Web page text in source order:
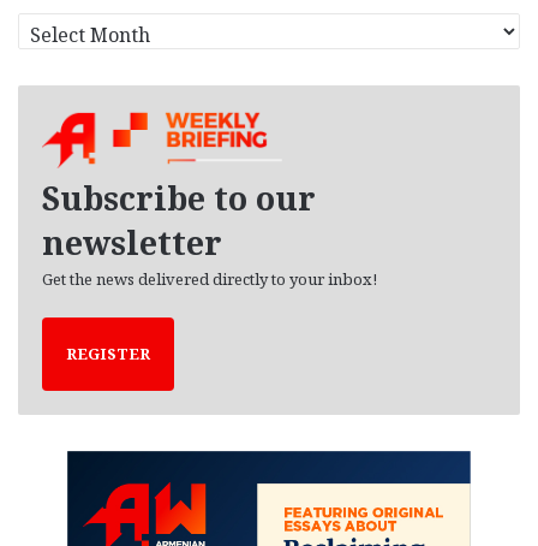
r
Subscribe to our
newsletter
Get the news delivered directly to your inbox!
REGISTER